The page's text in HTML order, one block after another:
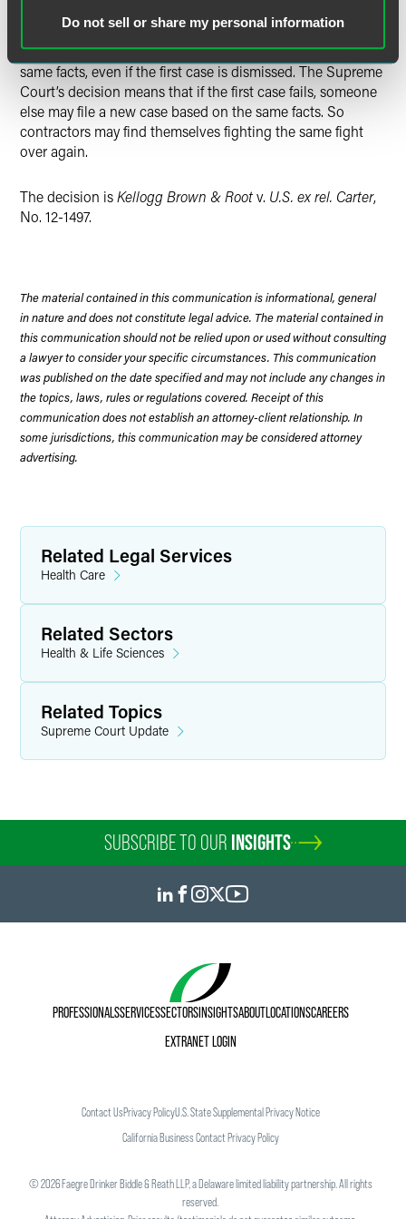
Do not sell or share my personal information
once a whistleblower case has been filed on a certain set
of facts, no one else may ever file a case based on those
same facts, even if the first case is dismissed. The Supreme
Court’s decision means that if the first case fails, someone
else may file a new case based on the same facts. So
contractors may find themselves fighting the same fight
over again.
The decision isKellogg Brown & Rootv. U.S. ex rel. Carter,
No. 12-1497.
The material contained in this communication is informational, general
in nature and does not constitute legal advice. The material contained in
this communication should not be relied upon or used without consulting
a lawyer to consider your specific circumstances. This communication
was published on the date specified and may not include any changes in
the topics, laws, rules or regulations covered. Receipt of this
communication does not establish an attorney-client relationship. In
some jurisdictions, this communication may be considered attorney
advertising.
Related Legal Services
Health Care
Related Sectors
Health & Life Sciences
Related Topics
Supreme Court Update
SUBSCRIBE TO OUR INSIGHTS
PROFESSIONALSSERVICESSECTORSINSIGHTSABOUTLOCATIONSCAREERS
EXTRANET LOGIN
Contact UsPrivacy PolicyU.S. State Supplemental Privacy Notice
California Business Contact Privacy Policy
©2026Faegre Drinker Biddle & Reath LLP, a Delaware limited liability partnership. All rights
reserved.